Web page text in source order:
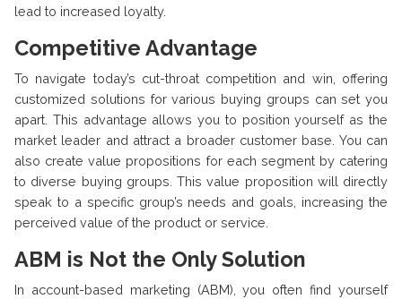
lead to increased loyalty.
Competitive Advantage
To navigate today’s cut-throat competition and win, offering
customized solutions for various buying groups can set you
apart. This advantage allows you to position yourself as the
market leader and attract a broader customer base. You can
also create value propositions for each segment by catering
to diverse buying groups. This value proposition will directly
speak to a specific group’s needs and goals, increasing the
perceived value of the product or service.
ABM is Not the Only Solution
In account-based marketing (ABM), you often find yourself